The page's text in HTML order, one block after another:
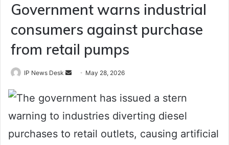
Government warns industrial
consumers against purchase
from retail pumps
IP News Desk
Send
email
May 28, 2026
The government has issued a stern
warning to industries diverting diesel
purchases to retail outlets, causing artificial